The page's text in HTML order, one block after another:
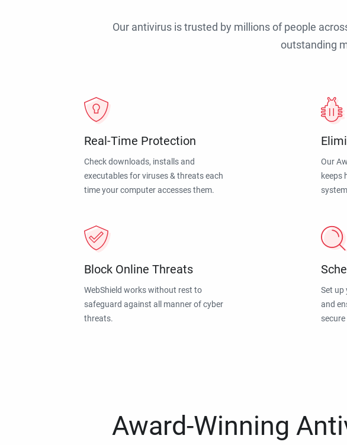
Our antivirus is trusted by millions of people
outstanding
Real-Time Protection
Check downloads, installs and
executables for viruses & threats each
time your computer accesses them.
Our
keeps
Block Online Threats
WebShield works without rest to
safeguard against all manner of cyber
threats.
Set up
and
Award-Winning